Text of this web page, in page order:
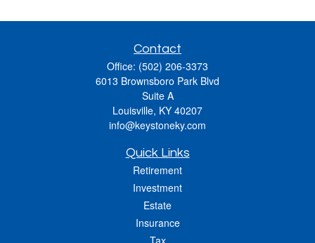
Contact
Office: (502) 206-3373
6013 Brownsboro Park Blvd
Suite A
Louisville, KY 40207
info@keystoneky.com
Quick Links
Retirement
Investment
Estate
Insurance
Tax